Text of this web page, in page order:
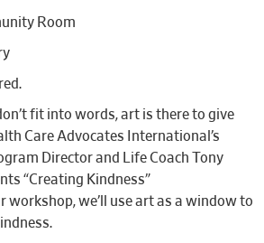
Room
fit into words, art is there to give
Care Advocates International’s
Director and Life Coach Tony
“Creating Kindness”
workshop, we’ll use art as a window to